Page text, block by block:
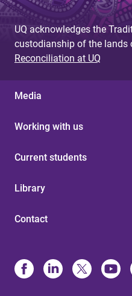
UQ acknowledges the
custodianship of the lands
Reconciliation at UQ
Media
Working with us
Current students
Library
Contact